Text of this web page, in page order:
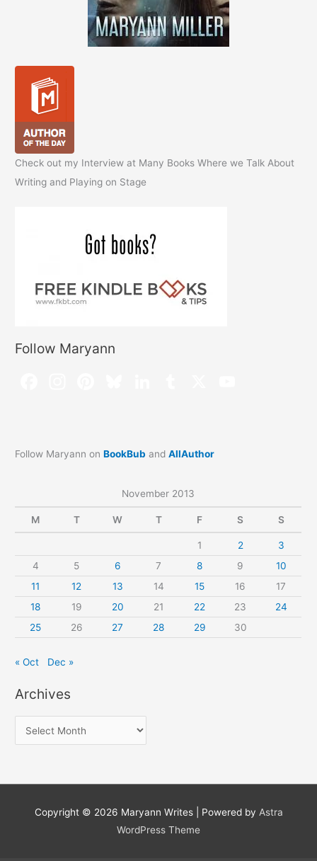
Check out my Interview at Many Books Where we Talk About
Writing and Playing on Stage
Follow Maryann
Follow Maryann onBookBub andAllAuthor
November 2013
M T W T F S S
1 2
3
4
5 6 7 8 9
10
11
12 13 14 15 16
17
18
19 20 21 22 23
24
25
26 27 28 29 30
« Oct Dec »
Archives
r
h
Copyright © 2026 Maryann Writes| Powered by Astra
WordPress Theme